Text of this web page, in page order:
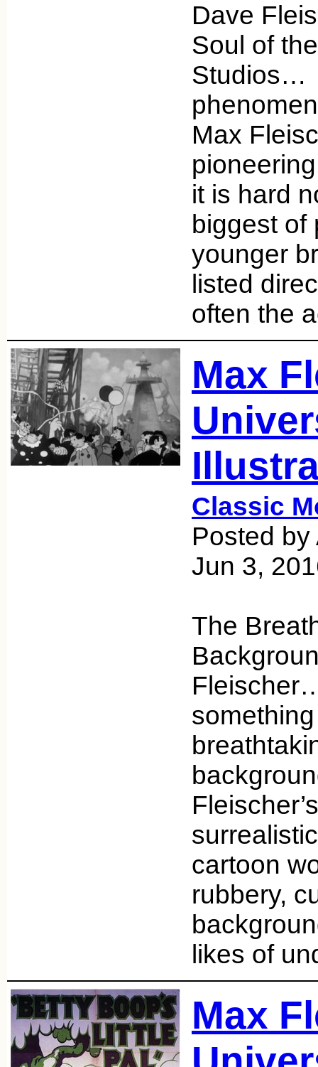
Dave
Soul of
Studios…
Max
it is hard
biggest of
younger
listed
often the
Max
Classic
Posted
Jun 3,
The
cartoon
rubbery,
likes of
Max